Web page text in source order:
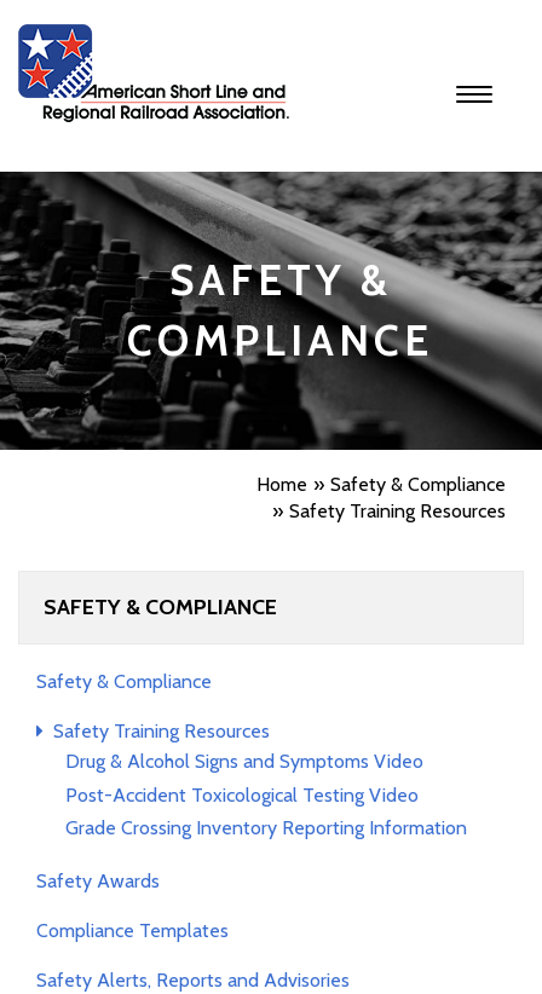
Toggle
SAFETY &
COMPLIANCE
Home
Safety & Compliance
Safety Training Resources
SAFETY & COMPLIANCE
Safety & Compliance
Safety Training Resources
Drug & Alcohol Signs and Symptoms Video
Post-Accident Toxicological Testing Video
Grade Crossing Inventory Reporting Information
Safety Awards
Compliance Templates
Safety Alerts, Reports and Advisories